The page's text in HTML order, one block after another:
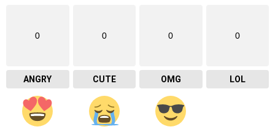
0
ANGRY
0
CUTE
0
OMG
0
LOL